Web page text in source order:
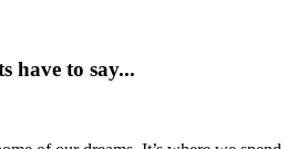
have to say...